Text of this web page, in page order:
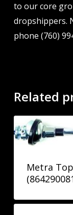
to our core
dropshippers.
phone (760)
Related
Metra